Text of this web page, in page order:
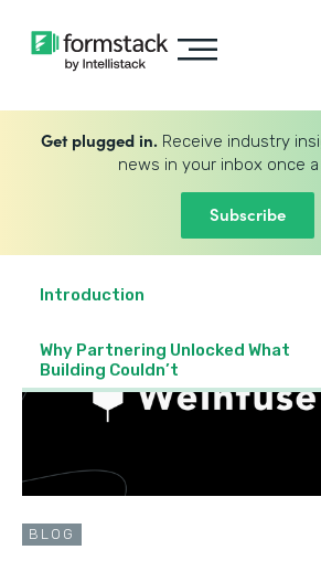
Get plugged in. Receive industry
news in your inbox once
Subscribe
Introduction
Why Partnering Unlocked What
Building Couldn’t
BLOG